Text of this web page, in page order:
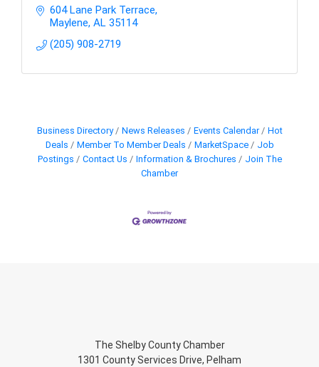
604 Lane Park Terrace
Maylene AL 35114
(205) 908-2719
Business Directory News Releases Events Calendar
Hot
Deals
Member To Member Deals MarketSpace
Job
Postings
Contact Us Information & Brochures
Join The
Chamber
The Shelby County Chamber
1301 County Services Drive, Pelham